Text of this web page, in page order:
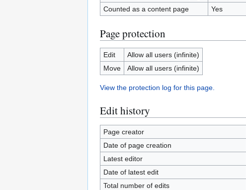
Counted as a content page
Yes
Page protection
Edit
Allow all users (infinite)
Move
Allow all users (infinite)
View the protection log for this page.
Edit history
Page creator
Date of page creation
Latest editor
Date of latest edit
Total number of edits